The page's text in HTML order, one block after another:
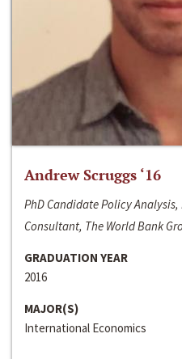
Andrew Scruggs ‘16
PhD Candidate Policy
Consultant, The World Bank
GRADUATION YEAR
2016
MAJOR(S)
International Economics